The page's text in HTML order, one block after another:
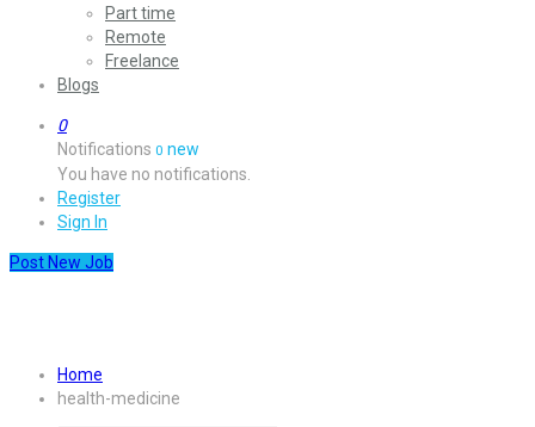
Part time
Remote
Freelance
Blogs
0
Notifications 0 new
You have no notifications.
Register
Sign In
Post New Job
Home
health-medicine